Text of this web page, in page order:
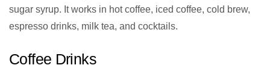
sugar syrup. It works in hot coffee, iced coffee, cold brew,
espresso drinks, milk tea, and cocktails.
Coffee Drinks